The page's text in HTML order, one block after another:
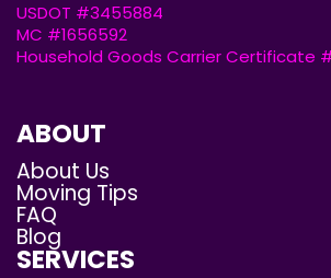
USDOT #3455884
MC #1656592
Household Goods Carrier Certificate
ABOUT
About Us
Moving Tips
FAQ
Blog
SERVICES